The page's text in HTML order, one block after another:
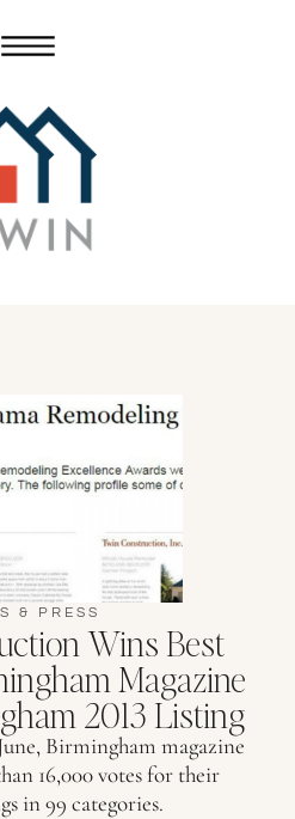
& PRESS
Wins Best
Magazine
2013 Listing
Birmingham magazine
16,000 votes for their
in 99 categories.